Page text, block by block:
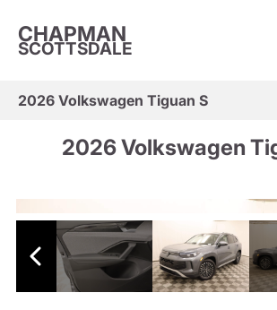
CHAPMAN
SCOTTSDALE
2026 Volkswagen Tiguan S
2026 Volkswagen